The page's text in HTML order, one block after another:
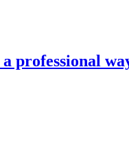
professional